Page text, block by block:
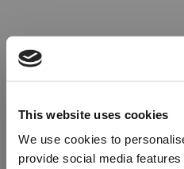
This website uses cookies
We use cookies to
provide social media